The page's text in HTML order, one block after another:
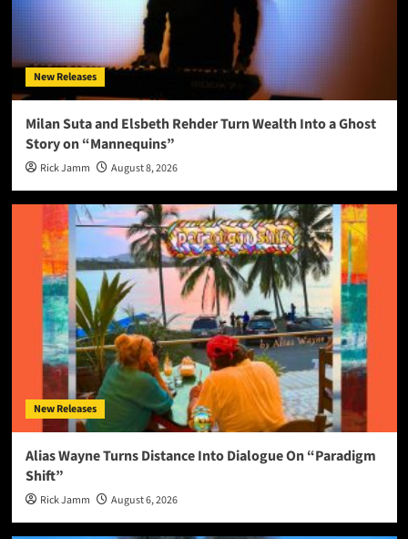
New Releases
Milan Suta and Elsbeth Rehder Turn Wealth Into a Ghost
Story on “Mannequins”
Rick Jamm August 8, 2026
New Releases
Alias Wayne Turns Distance Into Dialogue On “Paradigm
Shift”
Rick Jamm August 6, 2026